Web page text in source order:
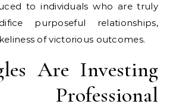
to individuals who are truly
purposeful relationships,
of victorious outcomes.
Are Investing